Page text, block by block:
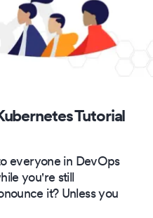
Tutorial
everyone in DevOps
you're still
it? Unless you